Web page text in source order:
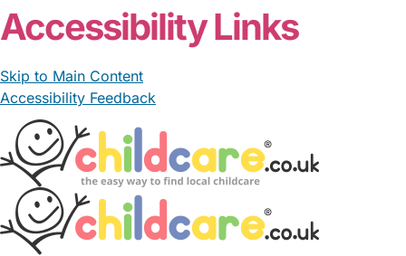
Accessibility Links
Skip to Main Content
Accessibility Feedback